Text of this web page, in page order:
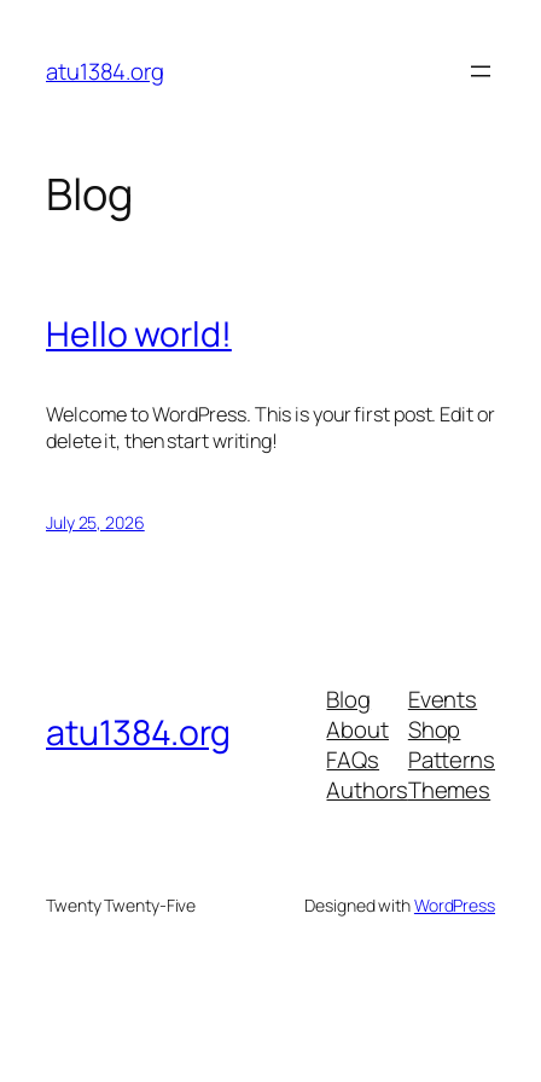
content
atu1384.org
Blog
Hello world!
Welcome to WordPress. This is your first post. Edit or
delete it, then start writing!
July 25, 2026
atu1384.org
Blog
About
FAQs
Authors
Events
Shop
Patterns
Themes
Twenty Twenty-Five Designed withWordPress